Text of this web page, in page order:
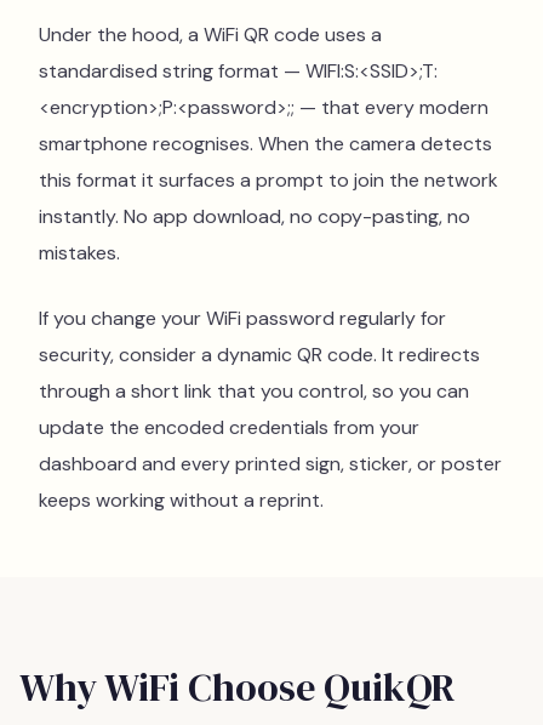
Under the hood, a WiFi QR code uses a
standardised string format — WIFI:S:<SSID>;T:
<encryption>;P:<password>;; — that every modern
smartphone recognises. When the camera detects
this format it surfaces a prompt to join the network
instantly. No app download, no copy-pasting, no
mistakes.
If you change your WiFi password regularly for
security, consider a dynamic QR code. It redirects
through a short link that you control, so you can
update the encoded credentials from your
dashboard and every printed sign, sticker, or poster
keeps working without a reprint.
Why WiFi Choose QuikQR